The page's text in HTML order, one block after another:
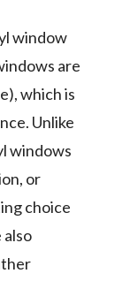
window
are
which is
Unlike
windows
or
choice